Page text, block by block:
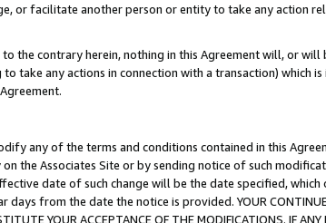
or facilitate another person or entity to take any action
the contrary herein, nothing in this Agreement will, or
take any actions in connection with a transaction) which
any of the terms and conditions contained in this
the Associates Site or by sending notice of such
date of such change will be the date specified,
from the date the notice is provided. YOUR
YOUR ACCEPTANCE OF THE MODIFICATIONS. IF